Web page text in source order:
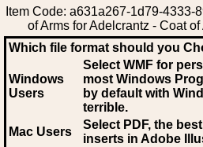
Item Code: a631a267-1d79-
of Arms for Adelcrantz - Coat
Which file format should you
Windows
Users
Select WMF for
most Windows
by default with
terrible.
Mac Users
Select PDF, the
inserts in Adobe